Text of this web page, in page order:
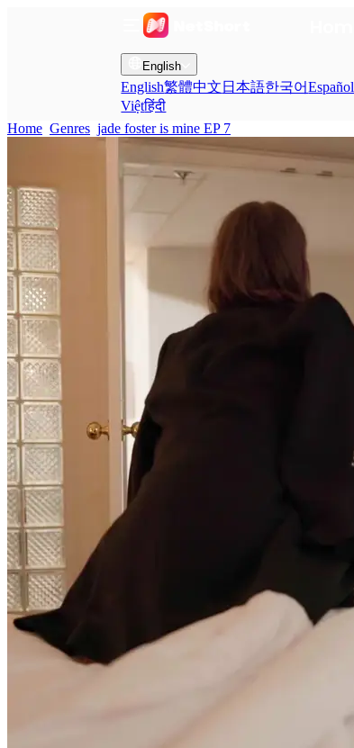
English
English繁體中文 日本語한국어Español
Việtहिंदी
Home Genres jade foster is mine EP 7